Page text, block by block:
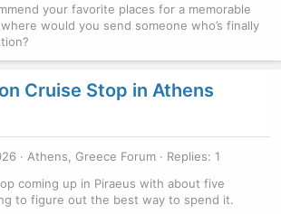
your favorite places for a memorable
would you send someone who’s finally
Cruise Stop in Athens
Athens, Greece Forum
Replies: 1
coming up in Piraeus with about five
to figure out the best way to spend it.